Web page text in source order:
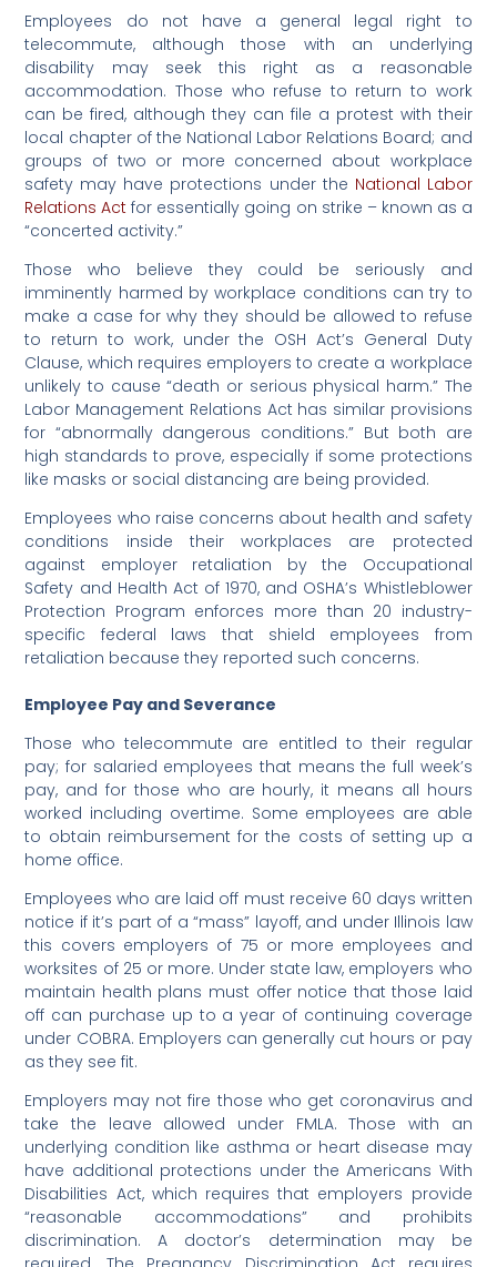
Employees do not have a general legal right to
telecommute, although those with an underlying
disability may seek this right as a reasonable
accommodation. Those who refuse to return to work
can be fired, although they can file a protest with their
local chapter of the National Labor Relations Board; and
groups of two or more concerned about workplace
safety may have protections under the National Labor
Relations Act for essentially going on strike – known as a
“concerted activity.”
Those who believe they could be seriously and
imminently harmed by workplace conditions can try to
make a case for why they should be allowed to refuse
to return to work, under the OSH Act’s General Duty
Clause, which requires employers to create a workplace
unlikely to cause “death or serious physical harm.” The
Labor Management Relations Act has similar provisions
for “abnormally dangerous conditions.” But both are
high standards to prove, especially if some protections
like masks or social distancing are being provided.
Employees who raise concerns about health and safety
conditions inside their workplaces are protected
against employer retaliation by the Occupational
Safety and Health Act of 1970, and OSHA’s Whistleblower
Protection Program enforces more than 20 industry-
specific federal laws that shield employees from
retaliation because they reported such concerns.
Employee Pay and Severance
Those who telecommute are entitled to their regular
pay; for salaried employees that means the full week’s
pay, and for those who are hourly, it means all hours
worked including overtime. Some employees are able
to obtain reimbursement for the costs of setting up a
home office.
Employees who are laid off must receive 60 days written
notice if it’s part of a “mass” layoff, and under Illinois law
this covers employers of 75 or more employees and
worksites of 25 or more. Under state law, employers who
maintain health plans must offer notice that those laid
off can purchase up to a year of continuing coverage
under COBRA. Employers can generally cut hours or pay
as they see fit.
Employers may not fire those who get coronavirus and
take the leave allowed under FMLA. Those with an
underlying condition like asthma or heart disease may
have additional protections under the Americans With
Disabilities Act, which requires that employers provide
“reasonable accommodations” and prohibits
discrimination. A doctor’s determination may be